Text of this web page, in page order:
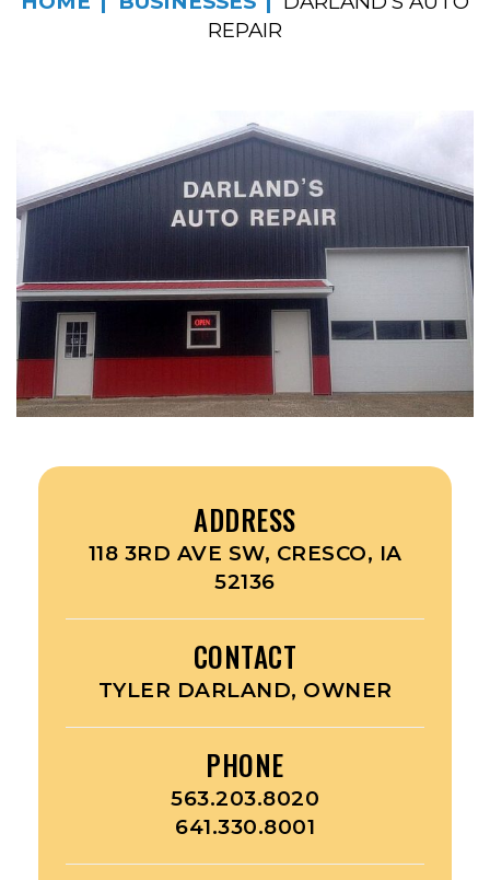
REPAIR
ADDRESS
118 3RD AVE SW, CRESCO, IA
52136
CONTACT
TYLER DARLAND, OWNER
PHONE
563.203.8020
641.330.8001